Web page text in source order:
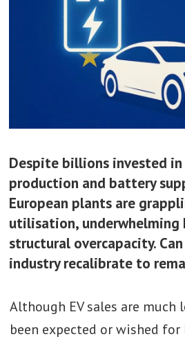
Despite billions invested
production and battery
European plants are
utilisation, underwhelming
structural overcapacity.
industry recalibrate to
Although EV sales are much
been expected or wished for